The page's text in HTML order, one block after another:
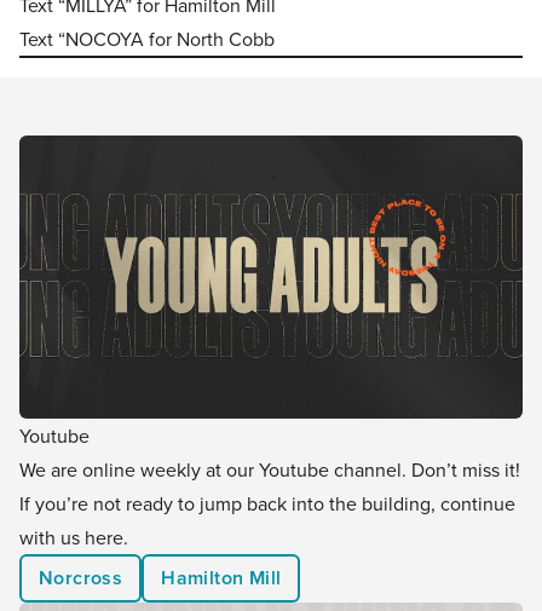
Text “NOCOYA for North Cobb
Youtube
We are online weekly at our Youtube channel. Don’t miss it!
If you’re not ready to jump back into the building, continue
with us here.
Norcross Hamilton Mill